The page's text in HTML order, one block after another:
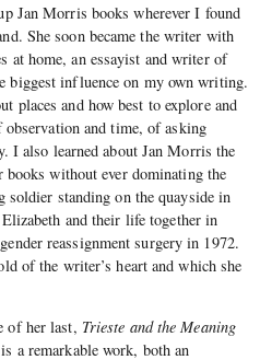
Jan Morris books wherever I found
She soon became the writer with
at home, an essayist and writer of
biggest influence on my own writing.
places and how best to explore and
and time, of asking
I also learned about Jan Morris the
without ever dominating the
soldier standing on the quayside in
and their life together in
reassignment surgery in 1972.
of the writer’s heart and which she
of her last, Trieste and the Meaning
a remarkable work, both an